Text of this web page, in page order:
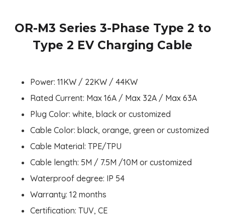
OR-M3 Series 3-Phase Type 2 to
Type 2 EV Charging Cable
Power: 11KW / 22KW / 44KW
Rated Current: Max 16A / Max 32A / Max 63A
Plug Color: white, black or customized
Cable Color: black, orange, green or customized
Cable Material: TPE/TPU
Cable length: 5M / 7.5M /10M or customized
Waterproof degree: IP 54
Warranty: 12 months
Certification: TUV, CE